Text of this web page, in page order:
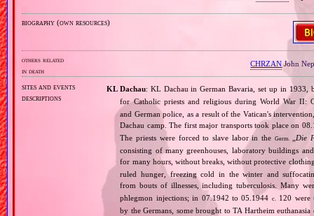
biography (own resources)
others related
in death
CHRZANJohn
sites and events
descriptions
KL Dachau: KL Dachau in German Bavaria, set up in 1933,
for Catholic priests and religious during World War II:
and German police, as a result of the Vatican's
Dachau camp. The first major transports took place on
The priests were forced to slave labor in the Germ.
Die
consisting of many greenhouses, laboratory buildings
for many hours, without breaks, without protective
ruled hunger, freezing cold in the winter and
from bouts of illnesses, including tuberculosis. Many
phlegmon injections; in 07.1942 to 05.1944 c. 120 were
by the Germans, some brought to TA Hartheim